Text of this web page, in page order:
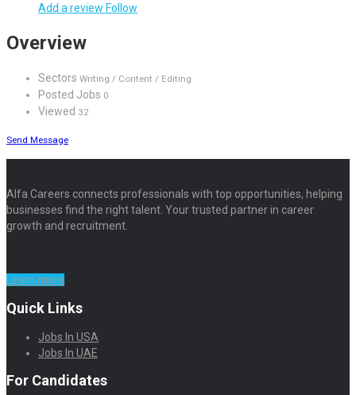
Add a review Follow
Overview
Sectors Writing / Content / Editing
Posted Jobs 0
Viewed 32
Send Message
Alfa Careers connects professionals with top opportunities, helping
businesses find the right talent. Your trusted partner in career
growth and recruitment.
Learn more
Quick Links
Jobs In USA
Jobs In UAE
For Candidates